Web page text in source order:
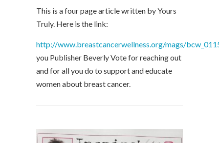
This is a four page article written by Yours
Truly. Here is the link:
http://www.breastcancerwellness.org/mags/
you Publisher Beverly Vote for reaching out
and for all you do to support and educate
women about breast cancer.